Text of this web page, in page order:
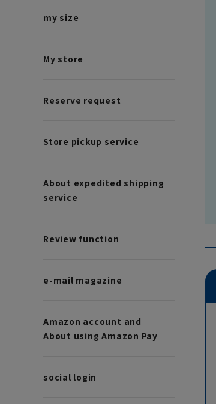
my size
My store
Reserve request
Store pickup service
About expedited shipping
service
Review function
e-mail magazine
Amazon account and
About using Amazon Pay
social login